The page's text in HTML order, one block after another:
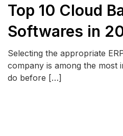
Top 10 Cloud
Softwares in
Selecting the appropriate
company is among the most
do before […]